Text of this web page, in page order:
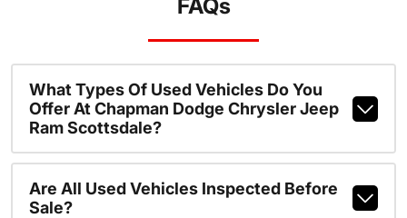
FAQs
What Types Of Used Vehicles Do You
Offer At Chapman Dodge Chrysler Jeep
Ram Scottsdale?
Are All Used Vehicles Inspected Before
Sale?